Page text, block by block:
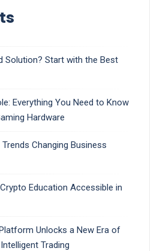
Solution? Start with the Best
Everything You Need to Know
Hardware
Changing Business
Education Accessible in
Unlocks a New Era of
Trading